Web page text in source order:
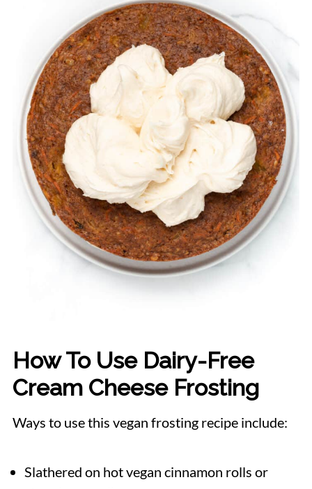
How To Use Dairy-Free
Cream Cheese Frosting
Ways to use this vegan frosting recipe include:
Slathered on hot vegan cinnamon rolls or